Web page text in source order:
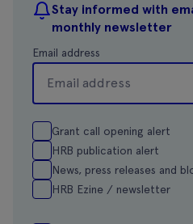
Stay informed with
monthly newsletter
Email address
Grant call opening alert
HRB publication alert
News, press releases and
HRB Ezine / newsletter